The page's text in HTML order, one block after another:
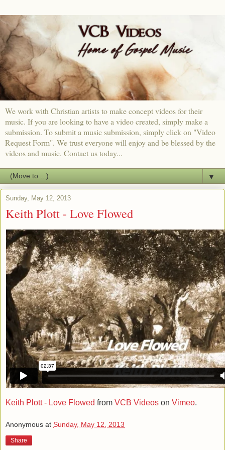
We work with Christian artists to make concept videos for their
music. If you are looking to have a video created, simply make a
submission. To submit a music submission, simply click on "Video
Request Form". We trust everyone will enjoy and be blessed by the
videos and music. Contact us today...
▼
Sunday, May 12, 2013
Keith Plott - Love Flowed
Keith Plott - Love Flowed from VCB Videos on Vimeo.
Anonymous at Sunday, May 12, 2013
Share